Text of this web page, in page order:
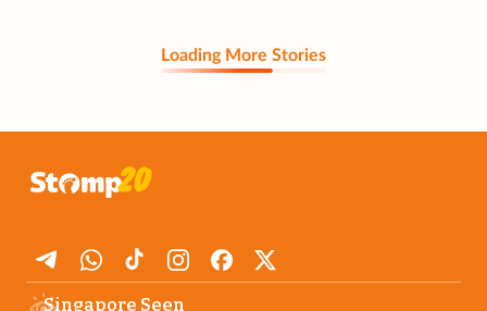
Loading More Stories
Singapore Seen